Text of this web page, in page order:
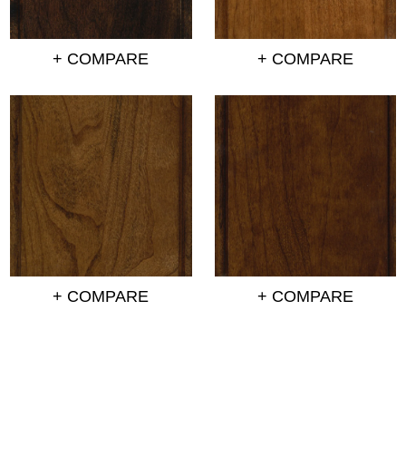
+ COMPARE + COMPARE
+ COMPARE + COMPARE